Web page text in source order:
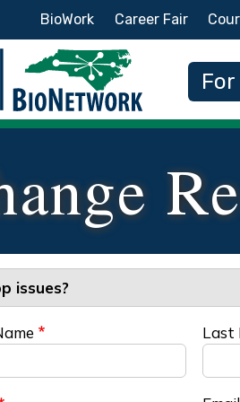
Menu
BioWork Career Fair
For
issues?
Last